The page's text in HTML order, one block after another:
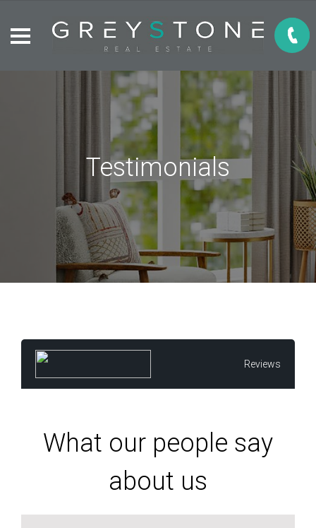
Testimonials
Reviews
What our people say
about us